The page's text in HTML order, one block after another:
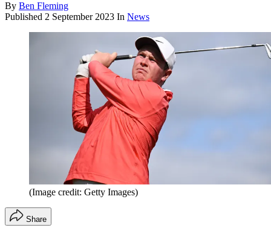
By Ben Fleming
Published 2 September 2023 In News
(Image credit: Getty Images)
Share